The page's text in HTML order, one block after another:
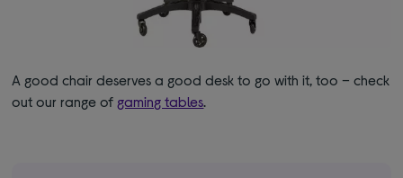
A good chair deserves a good desk to go with it, too – check
out our range of gaming tables